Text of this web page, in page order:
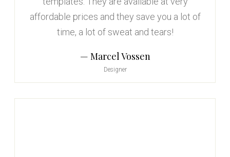
affordable prices and they save you a lot of
time, a lot of sweat and tears!
Marcel Vossen
Designer